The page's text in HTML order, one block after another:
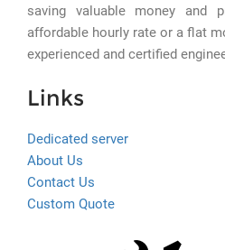
saving valuable money and
affordable hourly rate or a flat
experienced and certified
Links
Dedicated server
About Us
Contact Us
Custom Quote